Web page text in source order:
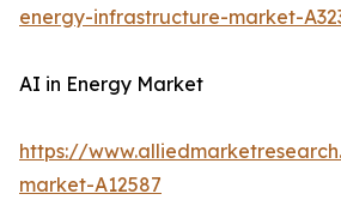
energy-infrastructure-market-
AI in Energy Market
https://
market-A12587